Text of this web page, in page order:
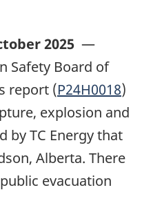
2025 —
Safety Board of
report (P24H0018)
explosion and
by TC Energy that
Alberta. There
evacuation